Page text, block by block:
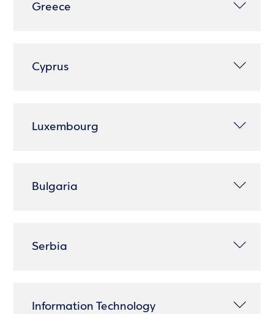
Greece
Cyprus
Luxembourg
Bulgaria
Serbia
Information Technology